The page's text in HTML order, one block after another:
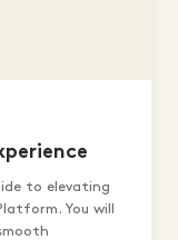
to elevating
You will